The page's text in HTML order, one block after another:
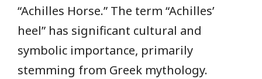
“Achilles Horse.” The term “Achilles’
heel” has significant cultural and
symbolic importance, primarily
stemming from Greek mythology.